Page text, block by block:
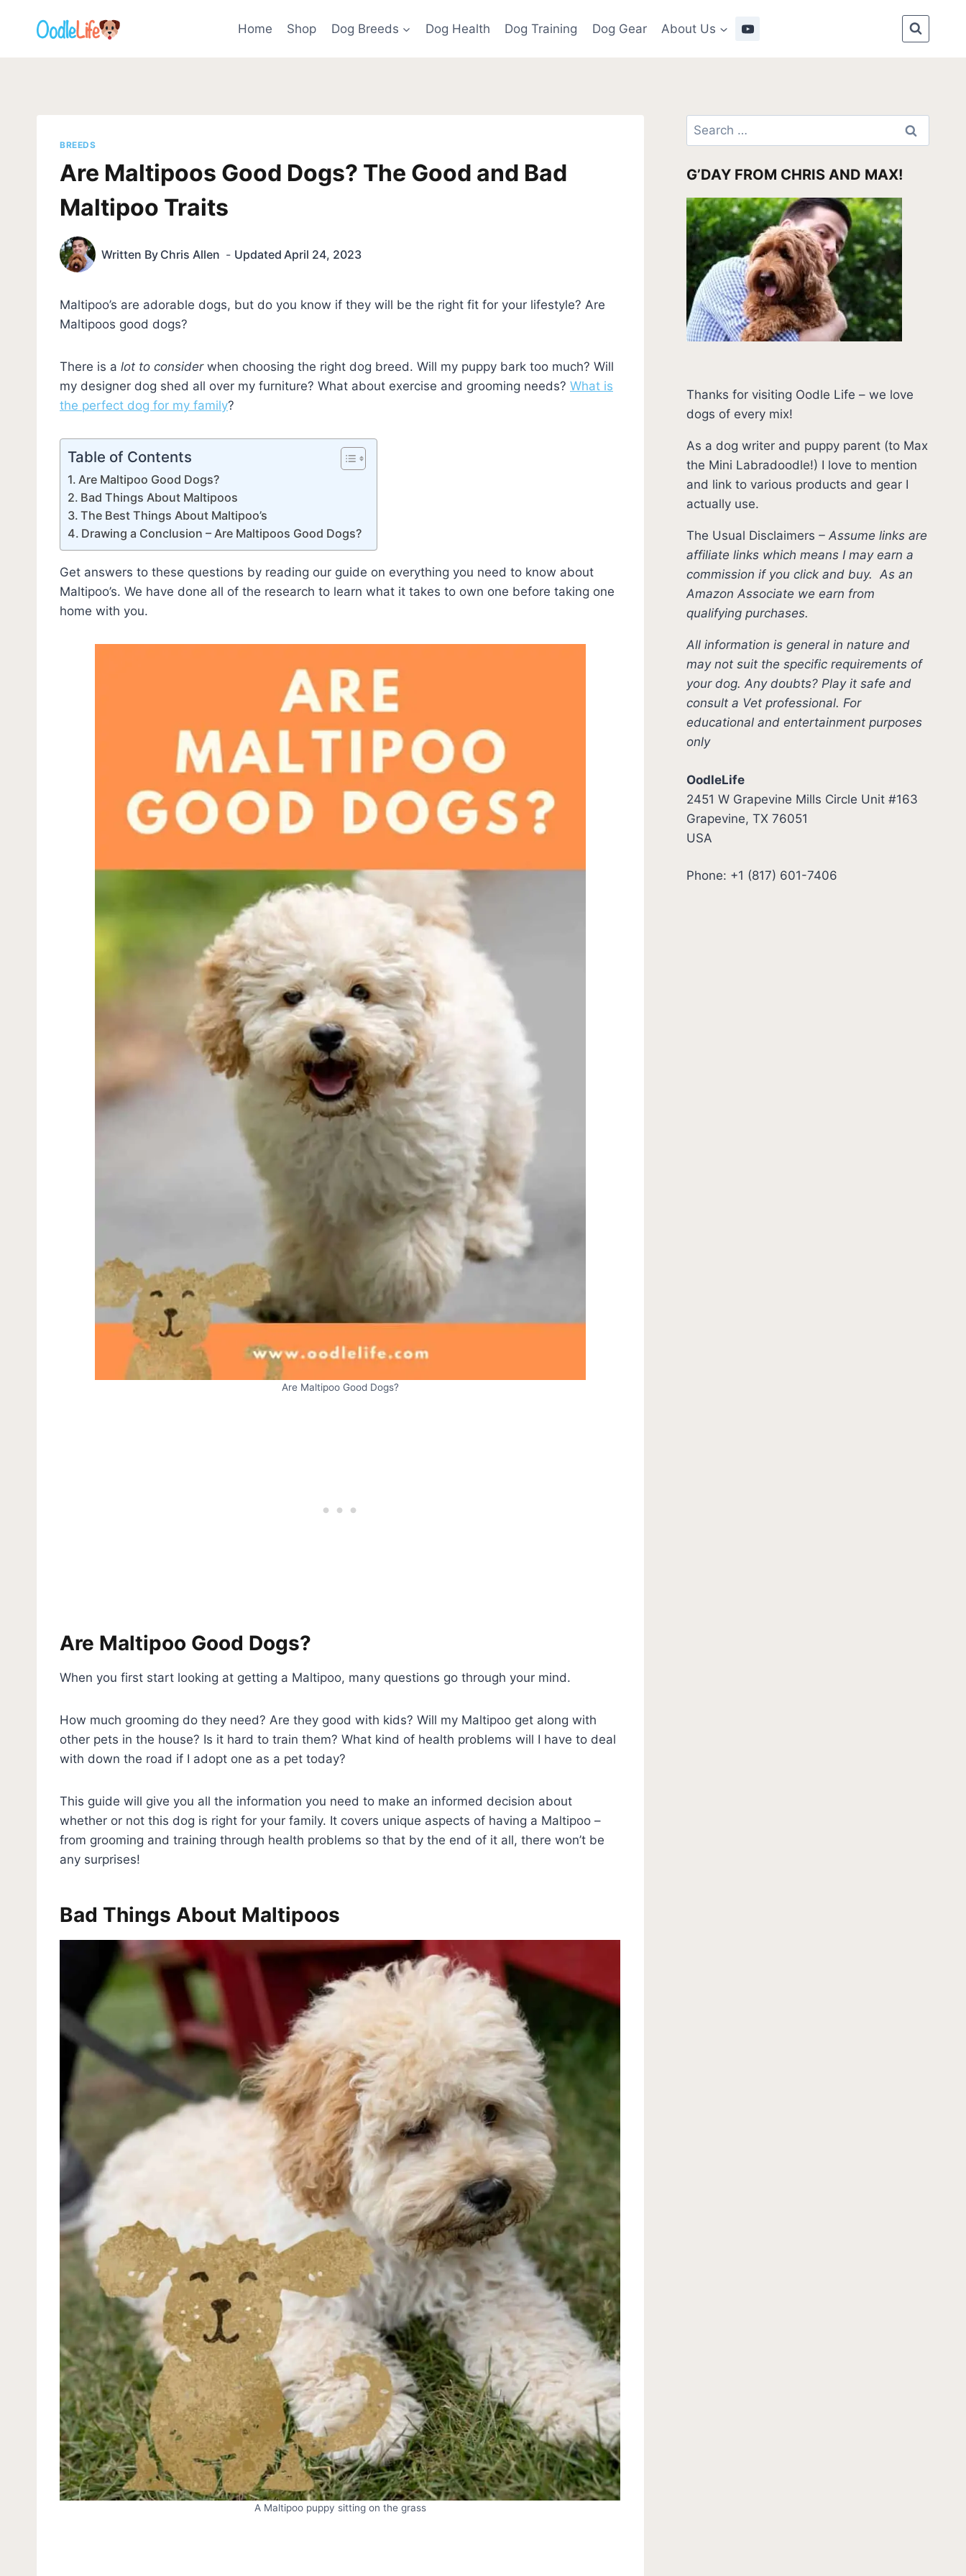
Home Shop Dog Breeds Dog Health Dog Training Dog Gear About Us
BREEDS
Are Maltipoos Good Dogs? The Good and Bad
Maltipoo Traits
Written By Chris Allen Updated April 24, 2023
Maltipoo’s are adorable dogs, but do you know if they will be the right fit for your lifestyle? Are
Maltipoos good dogs?
There is a lot to considerwhen choosing the right dog breed. Will my puppy bark too much? Will
my designer dog shed all over my furniture? What about exercise and grooming needs? What is
the perfect dog for my family?
Table of Contents
Are Maltipoo Good Dogs?
Bad Things About Maltipoos
The Best Things About Maltipoo’s
Drawing a Conclusion – Are Maltipoos Good Dogs?
Get answers to these questions by reading our guide on everything you need to know about
Maltipoo’s. We have done all of the research to learn what it takes to own one before taking one
home with you.
Are Maltipoo Good Dogs?
Are Maltipoo Good Dogs?
When you first start looking at getting a Maltipoo, many questions go through your mind.
How much grooming do they need? Are they good with kids? Will my Maltipoo get along with
other pets in the house? Is it hard to train them? What kind of health problems will I have to deal
with down the road if I adopt one as a pet today?
This guide will give you all the information you need to make an informed decision about
whether or not this dog is right for your family. It covers unique aspects of having a Maltipoo –
from grooming and training through health problems so that by the end of it all, there won’t be
any surprises!
Bad Things About Maltipoos
A Maltipoo puppy sitting on the grass
Search
for:
G’DAY FROM CHRIS AND MAX!
Thanks for visiting Oodle Life – we love
dogs of every mix!
As a dog writer and puppy parent (to Max
the Mini Labradoodle!) I love to mention
and link to various products and gear I
actually use.
The Usual Disclaimers –Assume links are
affiliate links which means I may earn a
commission if you click and buy.As an
Amazon Associate we earn from
qualifying purchases.
All information is general in nature and
may not suit the specific requirements of
your dog. Any doubts? Play it safe and
consult a Vet professional. For
educational and entertainment purposes
only
OodleLife
2451 W Grapevine Mills Circle Unit #163
Grapevine, TX 76051
USA
Phone: +1 (817) 601-7406